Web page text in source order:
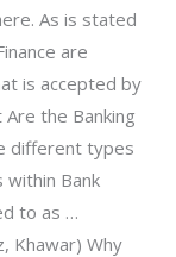
As is stated
are
is accepted by
the Banking
different types
Bank
to as …
Khawar) Why